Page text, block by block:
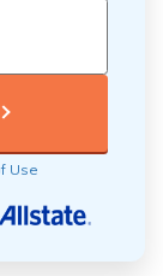
Use